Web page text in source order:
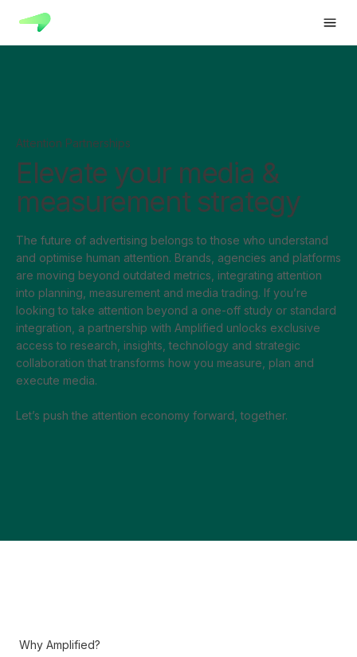
Attention Partnerships
Elevate your media &
measurement strategy
The future of advertising belongs to those who understand
and optimise human attention. Brands, agencies and platforms
are moving beyond outdated metrics, integrating attention
into planning, measurement and media trading. If you’re
looking to take attention beyond a one-off study or standard
integration, a partnership with Amplified unlocks exclusive
access to research, insights, technology and strategic
collaboration that transforms how you measure, plan and
execute media.
Let’s push the attention economy forward, together.
Why Amplified?